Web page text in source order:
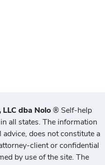
dba Nolo® Self-help
all states. The information
does not constitute a
client or confidential
by use of the site. The